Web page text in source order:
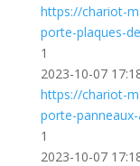
https://chariot-
porte-plaques-
1
2023-10-07
https://chariot-
porte-
1
2023-10-07